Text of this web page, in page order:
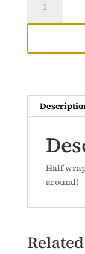
Ring
(14k)
Half
around)